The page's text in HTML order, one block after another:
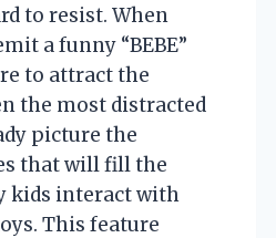
to resist. When
a funny “BEBE”
to attract the
the most distracted
picture the
that will fill the
kids interact with
This feature